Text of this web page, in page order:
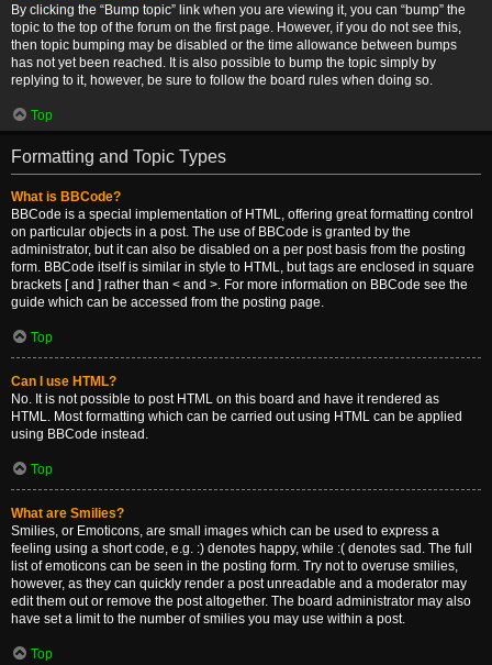
By clicking the “Bump topic” link when you are viewing it, you can “bump” the
topic to the top of the forum on the first page. However, if you do not see this,
then topic bumping may be disabled or the time allowance between bumps
has not yet been reached. It is also possible to bump the topic simply by
replying to it, however, be sure to follow the board rules when doing so.
Top
Formatting and Topic Types
What is BBCode?
BBCode is a special implementation of HTML, offering great formatting control
on particular objects in a post. The use of BBCode is granted by the
administrator, but it can also be disabled on a per post basis from the posting
form. BBCode itself is similar in style to HTML, but tags are enclosed in square
brackets [ and ] rather than < and >. For more information on BBCode see the
guide which can be accessed from the posting page.
Top
Can I use HTML?
No. It is not possible to post HTML on this board and have it rendered as
HTML. Most formatting which can be carried out using HTML can be applied
using BBCode instead.
Top
What are Smilies?
Smilies, or Emoticons, are small images which can be used to express a
feeling using a short code, e.g. :) denotes happy, while :( denotes sad. The full
list of emoticons can be seen in the posting form. Try not to overuse smilies,
however, as they can quickly render a post unreadable and a moderator may
edit them out or remove the post altogether. The board administrator may also
have set a limit to the number of smilies you may use within a post.
Top